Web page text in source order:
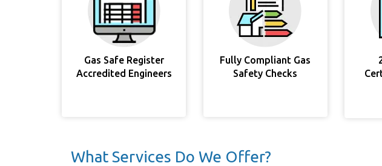
Gas Safe Register
Accredited Engineers
Fully Compliant Gas
Safety Checks
What Services Do We Offer?